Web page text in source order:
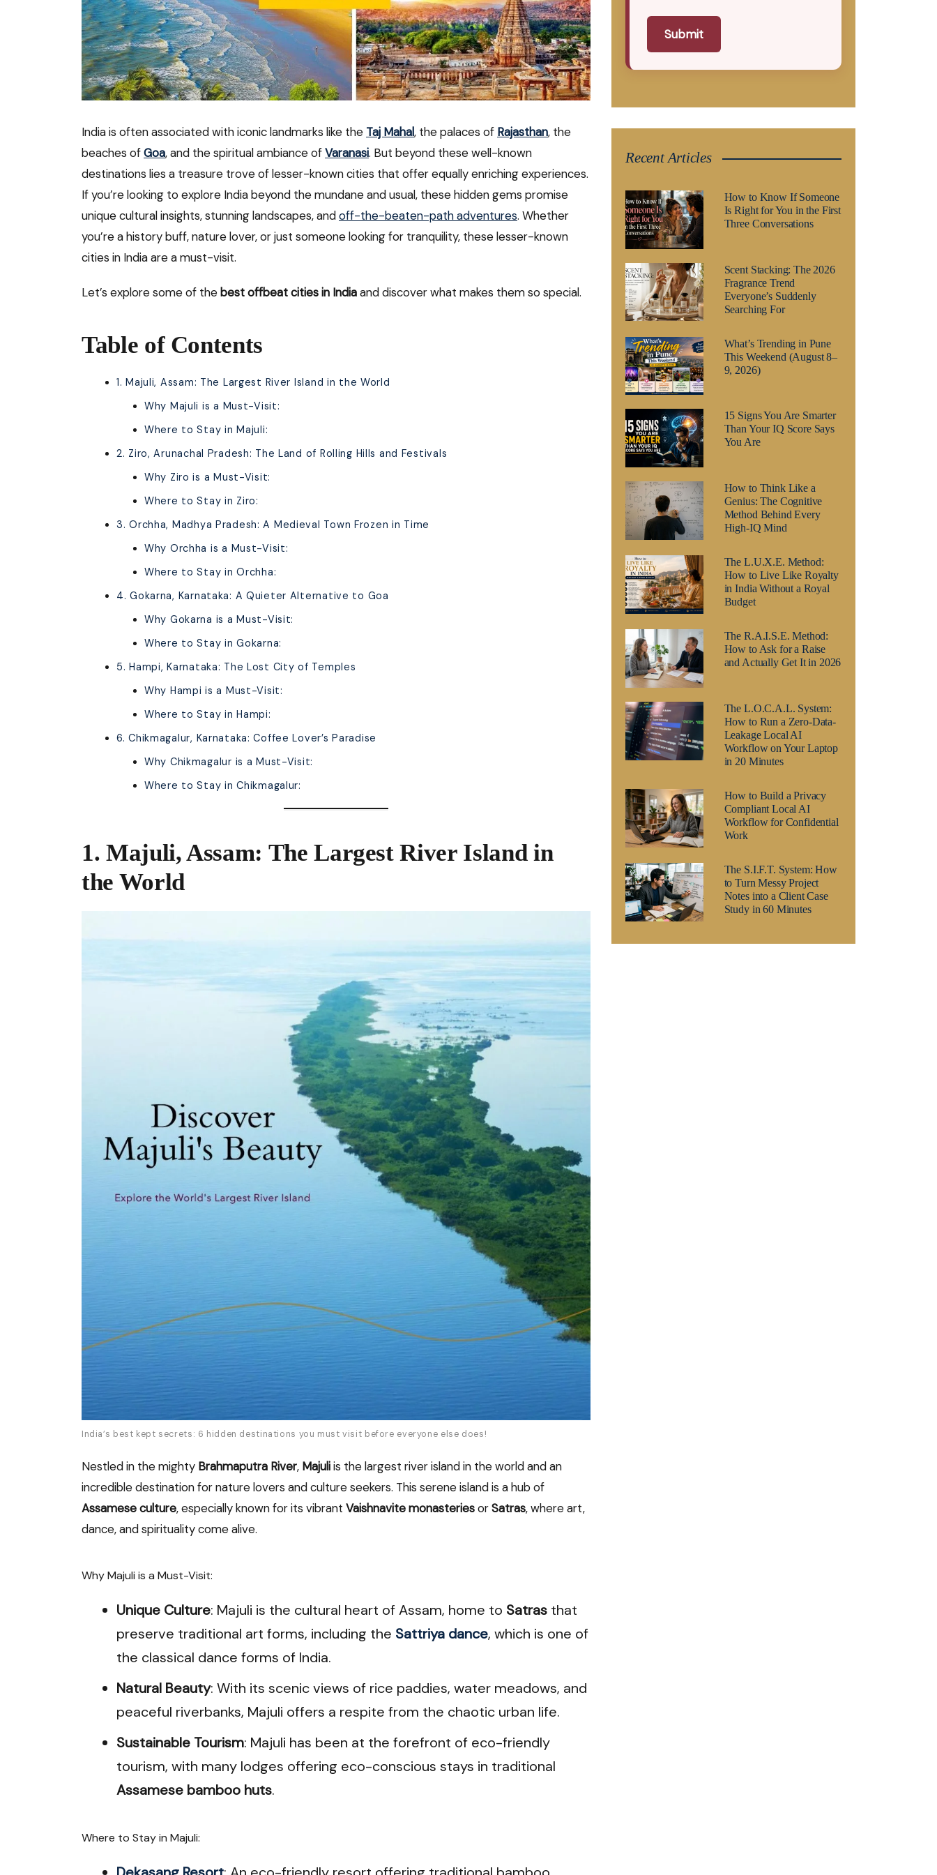
India is often associated with iconic landmarks like the Taj Mahal, the palaces of Rajasthan, the
beaches ofGoa, and the spiritual ambiance ofVaranasi. But beyond these well-known
destinations lies a treasure trove of lesser-known cities that offer equally enriching experiences.
If you’re looking to explore India beyond the mundane and usual, these hidden gems promise
unique cultural insights, stunning landscapes, andoff-the-beaten-path adventures. Whether
you’re a history buff, nature lover, or just someone looking for tranquility, these lesser-known
cities in India are a must-visit.
Let’s explore some of the best offbeat cities in Indiaand discover what makes them so special.
Table of Contents
1. Majuli, Assam: The Largest River Island in the World
Why Majuli is a Must-Visit:
Where to Stay in Majuli:
2. Ziro, Arunachal Pradesh: The Land of Rolling Hills and Festivals
Why Ziro is a Must-Visit:
Where to Stay in Ziro:
3. Orchha, Madhya Pradesh: A Medieval Town Frozen in Time
Why Orchha is a Must-Visit:
Where to Stay in Orchha:
4. Gokarna, Karnataka: A Quieter Alternative to Goa
Why Gokarna is a Must-Visit:
Where to Stay in Gokarna:
5. Hampi, Karnataka: The Lost City of Temples
Why Hampi is a Must-Visit:
Where to Stay in Hampi:
6. Chikmagalur, Karnataka: Coffee Lover’s Paradise
Why Chikmagalur is a Must-Visit:
Where to Stay in Chikmagalur:
1. Majuli, Assam: The Largest River Island in
the World
India’s best kept secrets: 6 hidden destinations you must visit before everyone else does!
Nestled in the mighty Brahmaputra River, Majuliis the largest river island in the world and an
incredible destination for nature lovers and culture seekers. This serene island is a hub of
Assamese culture, especially known for its vibrant Vaishnavite monasteriesorSatras, where art,
dance, and spirituality come alive.
Why Majuli is a Must-Visit:
Unique Culture: Majuli is the cultural heart of Assam, home to Satras that
preserve traditional art forms, including the Sattriya dance, which is one of
the classical dance forms of India.
Natural Beauty: With its scenic views of rice paddies, water meadows, and
peaceful riverbanks, Majuli offers a respite from the chaotic urban life.
Sustainable Tourism: Majuli has been at the forefront of eco-friendly
tourism, with many lodges offering eco-conscious stays in traditional
Assamese bamboo huts.
Where to Stay in Majuli:
Submit
Recent Articles
How to Know If Someone
Is Right for You in the First
Three Conversations
Scent Stacking: The 2026
Fragrance Trend
Everyone’s Suddenly
Searching For
What’s Trending in Pune
This Weekend (August 8–
9, 2026)
15 Signs You Are Smarter
Than Your IQ Score Says
You Are
How to Think Like a
Genius: The Cognitive
Method Behind Every
High-IQ Mind
The L.U.X.E. Method:
How to Live Like Royalty
in India Without a Royal
Budget
The R.A.I.S.E. Method:
How to Ask for a Raise
and Actually Get It in 2026
The L.O.C.A.L. System:
How to Run a Zero-Data-
Leakage Local AI
Workflow on Your Laptop
in 20 Minutes
How to Build a Privacy
Compliant Local AI
Workflow for Confidential
Work
The S.I.F.T. System: How
to Turn Messy Project
Notes into a Client Case
Study in 60 Minutes